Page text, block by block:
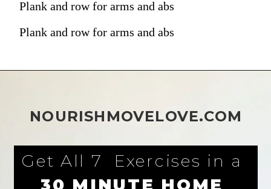
Plank and row for arms and abs
Plank and row for arms and abs
NOURISHMOVELOVE.COM
Get All 7  Exercises in a